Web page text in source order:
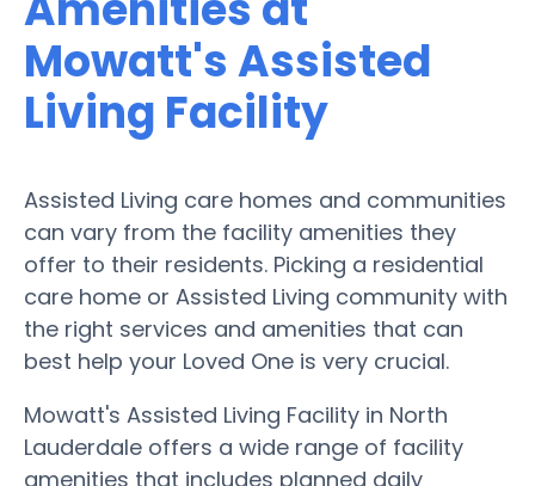
Mowatt's Assisted
Living Facility
Assisted Living care homes and communities
can vary from the facility amenities they
offer to their residents. Picking a residential
care home or Assisted Living community with
the right services and amenities that can
best help your Loved One is very crucial.
Mowatt's Assisted Living Facility in North
Lauderdale offers a wide range of facility
amenities that includes planned daily